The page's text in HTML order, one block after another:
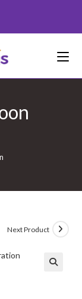
Next Product